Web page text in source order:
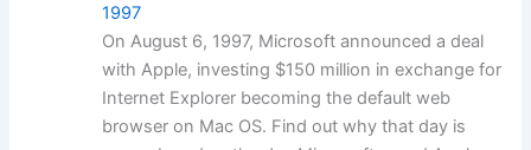
1997
On August 6, 1997, Microsoft announced a deal
with Apple, investing $150 million in exchange for
Internet Explorer becoming the default web
browser on Mac OS. Find out why that day is